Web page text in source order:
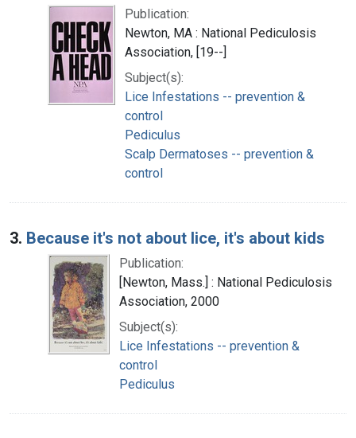
Publication:
Newton, MA : National Pediculosis
Association, [19--]
Subject(s):
Lice Infestations -- prevention &
control
Pediculus
Scalp Dermatoses -- prevention &
control
3. Because it's not about lice, it's about kids
Publication:
[Newton, Mass.] : National Pediculosis
Association, 2000
Subject(s):
Lice Infestations -- prevention &
control
Pediculus